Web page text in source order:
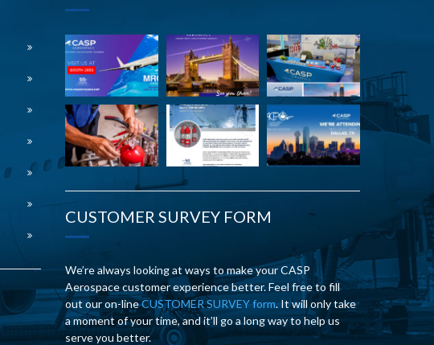
CUSTOMER SURVEY FORM
We’re always looking at ways to make your CASP
Aerospace customer experience better. Feel free to fill
out our on-lineCUSTOMER SURVEY form. It will only take
a moment of your time, and it’ll go a long way to help us
serve you better.